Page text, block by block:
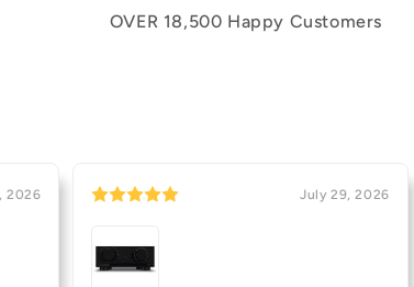
OVER 18,500 Happy Customers
2026 July 29, 2026